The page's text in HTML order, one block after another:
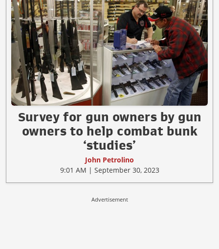
Survey for gun owners by gun
owners to help combat bunk
‘studies’
John Petrolino
9:01 AM | September 30, 2023
Advertisement